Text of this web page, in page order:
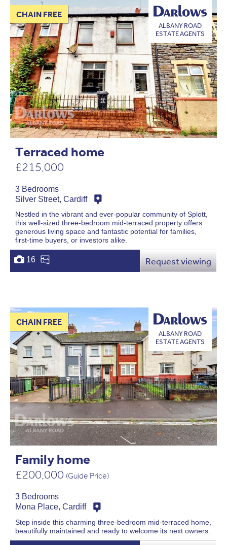
CHAIN FREE
Terraced home
£215,000
ALBANY ROAD
ESTATE AGENTS
3 Bedrooms
Silver Street, Cardiff
Nestled in the vibrant and ever-popular community of Splott,
this well-sized three-bedroom mid-terraced property offers
generous living space and fantastic potential for families,
first-time buyers, or investors alike.
16 Request viewing
CHAIN FREE
Family home
£200,000 (Guide Price)
ALBANY ROAD
ESTATE AGENTS
3 Bedrooms
Mona Place, Cardiff
Step inside this charming three-bedroom mid-terraced home,
beautifully maintained and ready to welcome its next owners.